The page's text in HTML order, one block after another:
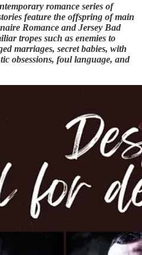
romance series of
feature the offspring of main
Romance and Jersey Bad
tropes such as enemies to
marriages, secret babies, with
obsessions, foul language, and